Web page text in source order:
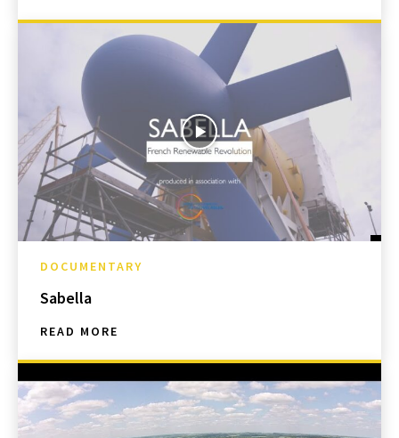
DOCUMENTARY
Sabella
READ MORE